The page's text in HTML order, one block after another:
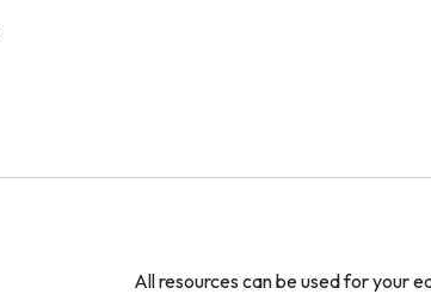
All resources can be used for your